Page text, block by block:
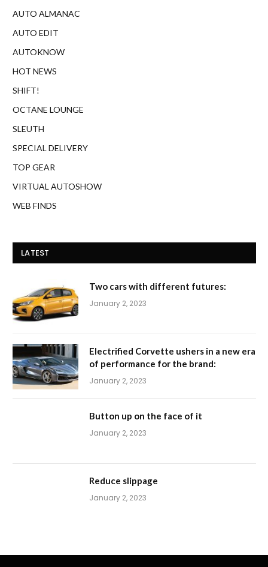
AUTO ALMANAC
AUTO EDIT
AUTOKNOW
HOT NEWS
SHIFT!
OCTANE LOUNGE
SLEUTH
SPECIAL DELIVERY
TOP GEAR
VIRTUAL AUTOSHOW
WEB FINDS
LATEST
Two cars with different futures:
January 2, 2023
Electrified Corvette ushers in a new era
of performance for the brand:
January 2, 2023
Button up on the face of it
January 2, 2023
Reduce slippage
January 2, 2023